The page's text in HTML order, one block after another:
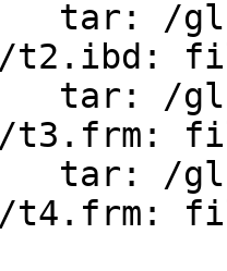
t2.ibd:
t3.frm:
t4.frm: